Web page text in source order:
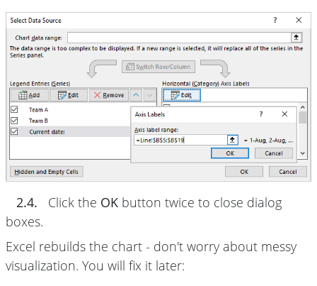
2.4. Click the OK button twice to close dialog
boxes.
Excel rebuilds the chart - don't worry about messy
visualization. You will fix it later: